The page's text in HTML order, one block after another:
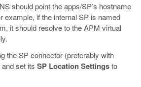
should point the apps/SP’s hostname
example, if the internal SP is named
it should resolve to the APM virtual
the SP connector (preferably with
set its SP Location Settingsto